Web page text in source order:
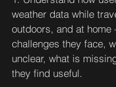
weather data while
outdoors, and at
challenges they face,
unclear, what is
they find useful.